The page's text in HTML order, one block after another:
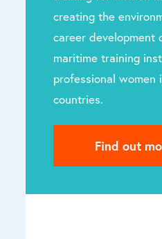
creating the
career development
maritime training
professional women
countries.
Find out